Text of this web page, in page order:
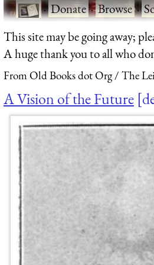
·Donate·Browse·
This site may be going away;
A huge thank you to all who
From Old Books dot Org The
A Vision of the Future